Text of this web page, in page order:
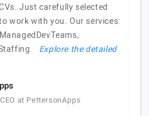
Just carefully selected
work with you. Our services:
Explore the detailed
at PettersonApps